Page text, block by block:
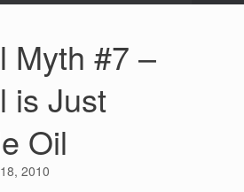
Myth #7 –
is Just
Oil
2010